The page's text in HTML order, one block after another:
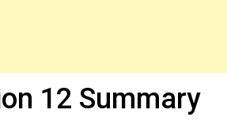
12 Summary